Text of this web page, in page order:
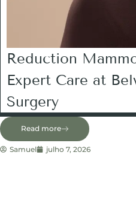
Reduction
Expert Care at
Surgery
Read more
Samuel julho 7, 2026